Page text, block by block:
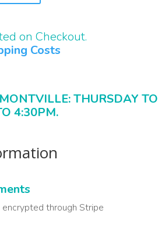
on Checkout.
Costs
THURSDAY TO
4:30PM.
through Stripe